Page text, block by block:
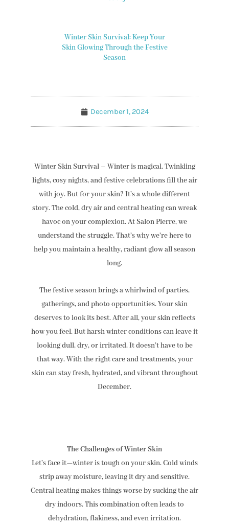
Winter Skin Survival: Keep Your
Skin Glowing Through the Festive
Season
December 1, 2024
Winter Skin Survival – Winter is magical. Twinkling
lights, cosy nights, and festive celebrations fill the air
with joy. But for your skin? It’s a whole different
story. The cold, dry air and central heating can wreak
havoc on your complexion. At Salon Pierre, we
understand the struggle. That’s why we’re here to
help you maintain a healthy, radiant glow all season
long.
The festive season brings a whirlwind of parties,
gatherings, and photo opportunities. Your skin
deserves to look its best. After all, your skin reflects
how you feel. But harsh winter conditions can leave it
looking dull, dry, or irritated. It doesn’t have to be
that way. With the right care and treatments, your
skin can stay fresh, hydrated, and vibrant throughout
December.
The Challenges of Winter Skin
Let’s face it—winter is tough on your skin. Cold winds
strip away moisture, leaving it dry and sensitive.
Central heating makes things worse by sucking the air
dry indoors. This combination often leads to
dehydration, flakiness, and even irritation.